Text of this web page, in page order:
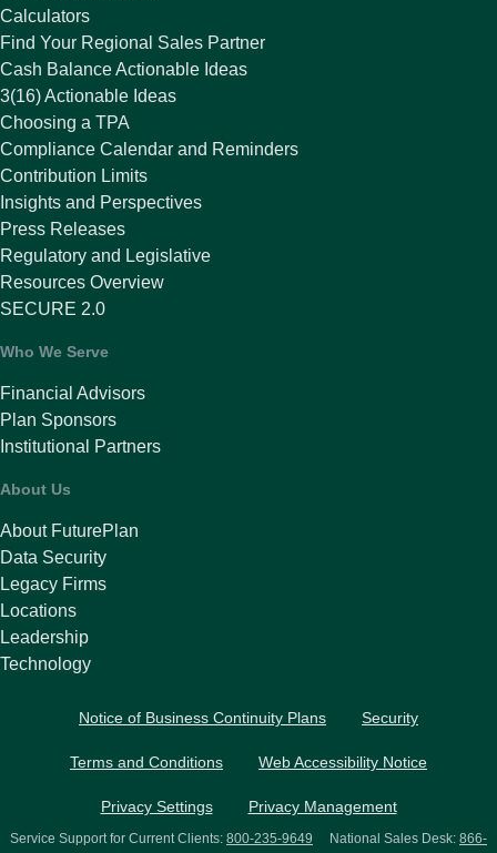
Calculators
Find Your Regional Sales Partner
Cash Balance Actionable Ideas
3(16) Actionable Ideas
Choosing a TPA
Compliance Calendar and Reminders
Contribution Limits
Insights and Perspectives
Press Releases
Regulatory and Legislative
Resources Overview
SECURE 2.0
Who We Serve
Financial Advisors
Plan Sponsors
Institutional Partners
About Us
About FuturePlan
Data Security
Legacy Firms
Locations
Leadership
Technology
Notice of Business Continuity Plans Security
Terms and Conditions Web Accessibility Notice
Privacy Settings Privacy Management
Service Support for Current Clients: 800-235-9649 National Sales Desk: 866-